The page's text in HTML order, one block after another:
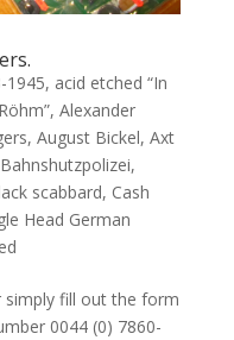
1945, acid etched “In
, Alexander
, August Bickel, Axt
Bahnshutzpolizei,
scabbard, Cash
Head German
fill out the form
0044 (0) 7860-